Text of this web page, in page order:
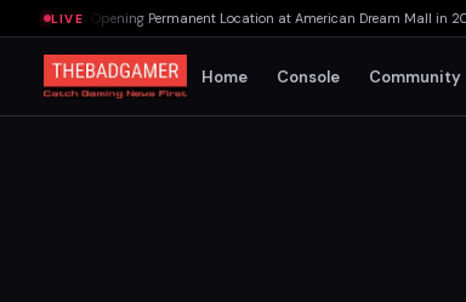
LIVE
Pizza Opening Permanent Location at American Dream Mall in 2027▸
Home Console Community